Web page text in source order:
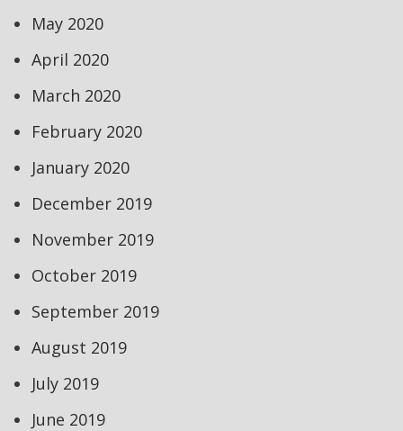
May 2020
April 2020
March 2020
February 2020
January 2020
December 2019
November 2019
October 2019
September 2019
August 2019
July 2019
June 2019